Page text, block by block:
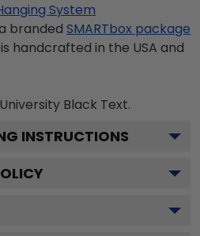
System
branded SMARTbox package
handcrafted in the USA and
Black Text.
INSTRUCTIONS